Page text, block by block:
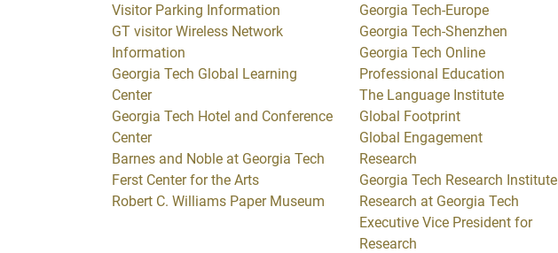
Visitor Parking Information
GT visitor Wireless Network
Information
Georgia Tech Global Learning
Center
Georgia Tech Hotel and Conference
Center
Barnes and Noble at Georgia Tech
Ferst Center for the Arts
Robert C. Williams Paper Museum
Georgia Tech-Europe
Georgia Tech-Shenzhen
Georgia Tech Online
Professional Education
The Language Institute
Global Footprint
Global Engagement
Research
Georgia Tech Research Institute
Research at Georgia Tech
Executive Vice President for
Research